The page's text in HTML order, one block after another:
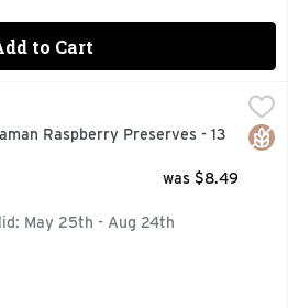
to Cart
are made with simple, natural
Raspberry Preserves - 13
Description
was $8.49
May 25th - Aug 24th